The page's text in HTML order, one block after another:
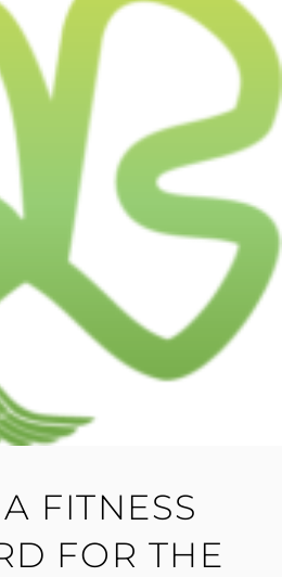
FITNESS
FOR THE